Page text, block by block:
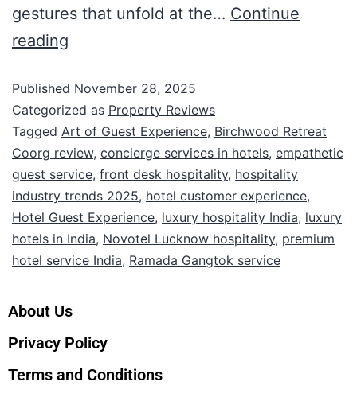
gestures that unfold at the… Continue
reading
Published November 28, 2025
Categorized as Property Reviews
Tagged Art of Guest Experience, Birchwood Retreat
Coorg review, concierge services in hotels, empathetic
guest service, front desk hospitality, hospitality
industry trends 2025, hotel customer experience,
Hotel Guest Experience, luxury hospitality India, luxury
hotels in India, Novotel Lucknow hospitality, premium
hotel service India, Ramada Gangtok service
About Us
Privacy Policy
Terms and Conditions